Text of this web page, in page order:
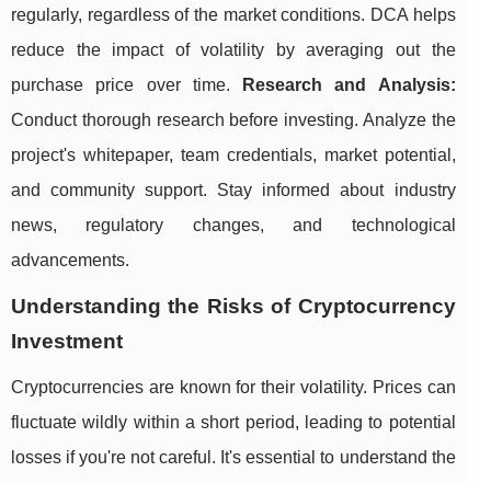
regularly, regardless of the market conditions. DCA helps
reduce the impact of volatility by averaging out the
purchase price over time.
Research and Analysis:
Conduct thorough research before investing. Analyze the
project's whitepaper, team credentials, market potential,
and community support. Stay informed about industry
news, regulatory changes, and technological
advancements.
Understanding the Risks of Cryptocurrency
Investment
Cryptocurrencies are known for their volatility. Prices can
fluctuate wildly within a short period, leading to potential
losses if you're not careful. It's essential to understand the